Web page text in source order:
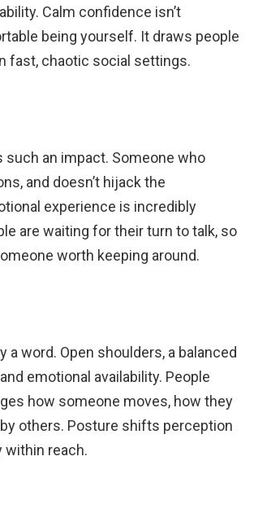
Calm confidence isn’t
being yourself. It draws people
fast, chaotic social settings.
such an impact. Someone who
and doesn’t hijack the
experience is incredibly
are waiting for their turn to talk, so
worth keeping around.
word. Open shoulders, a balanced
emotional availability. People
how someone moves, how they
others. Posture shifts perception
within reach.